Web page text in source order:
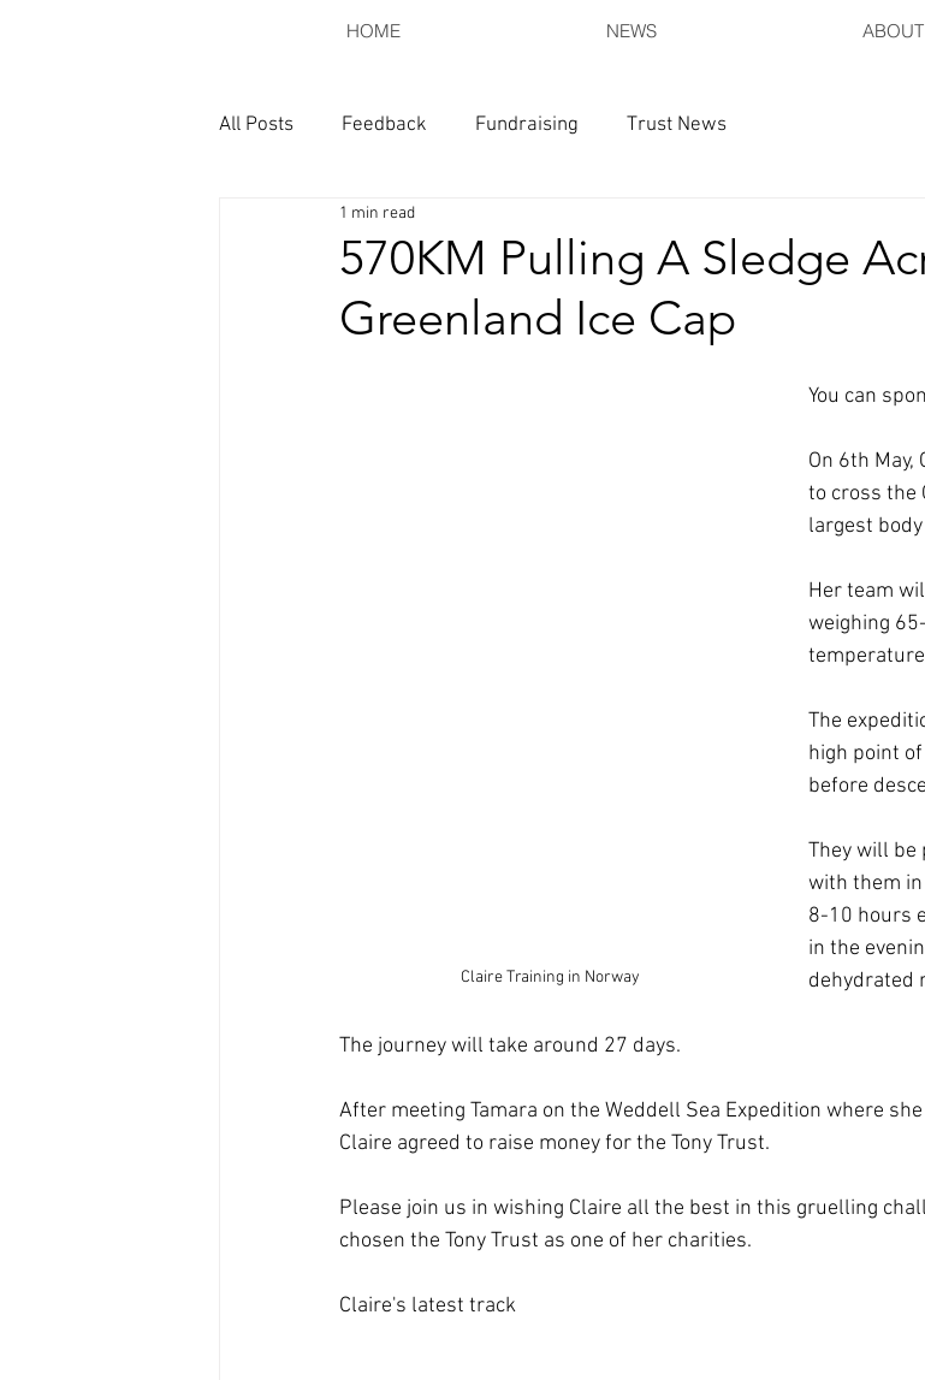
HOME NEWS
All Posts Feedback Fundraising Trust News
570KM Pulling A Sledge
Greenland Ice Cap
1 min read
Claire Training in Norway
You can
On 6th
to cross the
largest
Her team
weighing
The
high point
before
They will
with them
8-10 hours
in the
dehydrated
The journey will take around 27 days.
After meeting Tamara on the Weddell Sea Expedition where
Claire agreed to raise money for the Tony Trust.
Please join us in wishing Claire all the best in this gruelling
chosen the Tony Trust as one of her charities.
Claire's latest track